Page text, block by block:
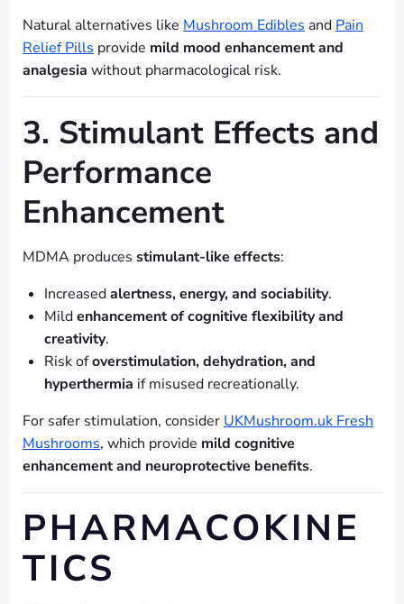
Natural alternatives like Mushroom Edibles and Pain
Relief Pills provide mild mood enhancement and
analgesia without pharmacological risk.
3. Stimulant Effects and
Performance
Enhancement
MDMA produces stimulant-like effects:
Increasedalertness, energy, and sociability.
Mildenhancement of cognitive flexibility and
creativity.
Risk ofoverstimulation, dehydration, and
hyperthermia if misused recreationally.
For safer stimulation, consider UKMushroom.uk Fresh
Mushrooms, which provide mild cognitive
enhancement and neuroprotective benefits.
PHARMACOKINE
TICS